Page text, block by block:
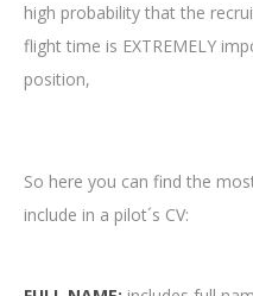
high probability that the
flight time is EXTREMELY
position,
So here you can find the
include in a pilot´s CV: